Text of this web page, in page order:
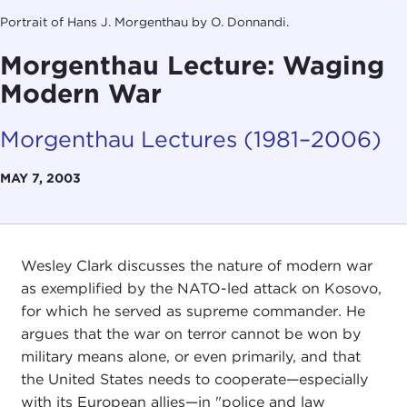
Portrait of Hans J. Morgenthau by O. Donnandi.
Morgenthau Lecture: Waging
Modern War
Morgenthau Lectures (1981–2006)
MAY 7, 2003
Wesley Clark discusses the nature of modern war
as exemplified by the NATO-led attack on Kosovo,
for which he served as supreme commander. He
argues that the war on terror cannot be won by
military means alone, or even primarily, and that
the United States needs to cooperate—especially
with its European allies—in "police and law